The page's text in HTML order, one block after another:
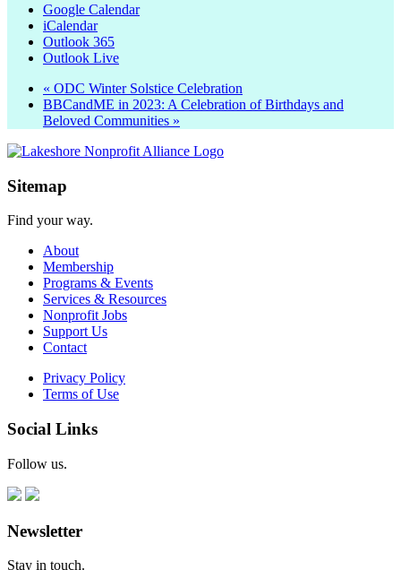
Google Calendar
iCalendar
Outlook 365
Outlook Live
« ODC Winter Solstice Celebration
BBCandME in 2023: A Celebration of Birthdays and
Beloved Communities »
Sitemap
Find your way.
About
Membership
Programs & Events
Services & Resources
Nonprofit Jobs
Support Us
Contact
Privacy Policy
Terms of Use
Social Links
Follow us.
Newsletter
Stay in touch.